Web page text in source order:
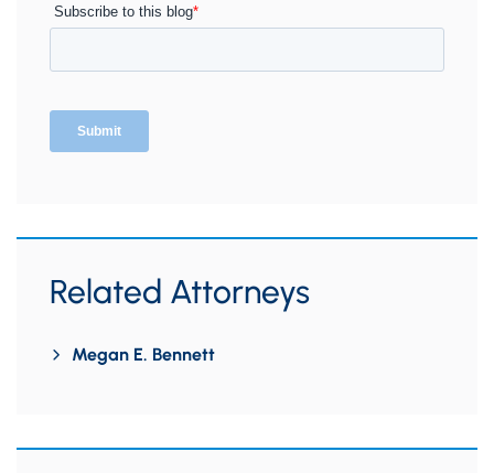
Related Attorneys
Megan E. Bennett